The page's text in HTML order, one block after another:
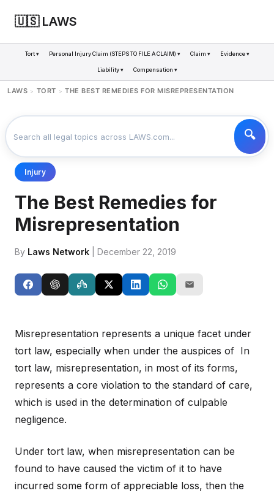
🇺🇸 LAWS
Tort ▾ Personal Injury Claim (STEPS TO FILE A CLAIM) ▾ Claim ▾ Evidence ▾
Liability ▾ Compensation ▾
LAWS > TORT > THE BEST REMEDIES FOR MISREPRESENTATION
Injury
The Best Remedies for
Misrepresentation
By Laws Network | December 22, 2019
Misrepresentation represents a unique facet under
tort law, especially when under the auspices of In
tort law, misrepresentation, in most of its forms,
represents a core violation to the standard of care,
which is used in the determination of culpable
negligence.
Under tort law, when misrepresentation can be
found to have caused the victim of it to have
incurred some form of appreciable loss, then the